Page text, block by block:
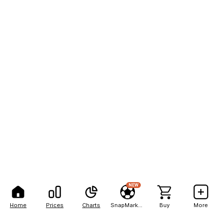
Home Prices Charts
NEW
Buy More